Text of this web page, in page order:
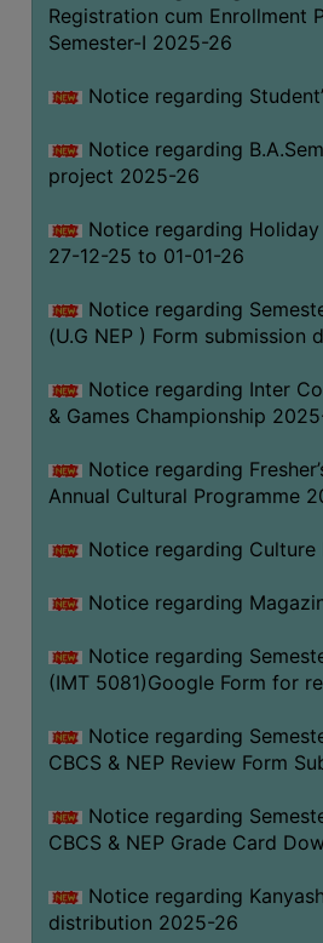
Registration cum Enrollment
Semester-I 2025-26
Notice regarding
Notice regarding
project 2025-26
Notice regarding Holiday
27-12-25 to 01-01-26
Notice regarding
(U.G NEP ) Form submission
Notice regarding Inter
& Games Championship
Notice regarding
Annual Cultural Programme
Notice regarding Culture
Notice regarding
Notice regarding
(IMT 5081)Google Form for
Notice regarding
CBCS & NEP Review Form
Notice regarding
CBCS & NEP Grade Card
Notice regarding
distribution 2025-26